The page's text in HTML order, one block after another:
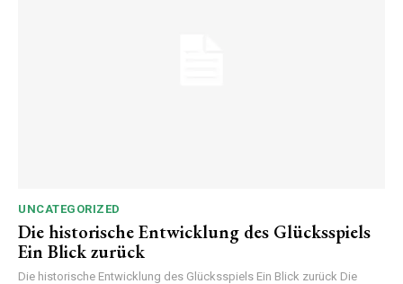
UNCATEGORIZED
Die historische Entwicklung des Glücksspiels
Ein Blick zurück
Die historische Entwicklung des Glücksspiels Ein Blick zurück Die